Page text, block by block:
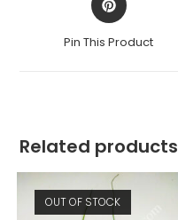
in
new
Pin This Product
Related products
OUT OF STOCK